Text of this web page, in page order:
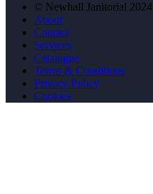
© Newhall Janitorial 2024
About
Contact
Services
Catalogue
Terms & Conditions
Privacy Policy
Cookies